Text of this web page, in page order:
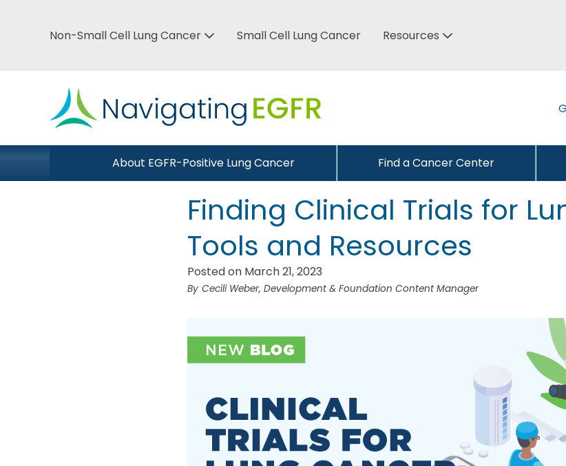
Top
Non-Small Cell Lung Cancer Small Cell Lung Cancer Resources
navigation
Close MenuAbout EGFR-Positive Lung Cancer Find a Cancer Center
Finding Clinical Trials for
Tools and Resources
Posted on March 21, 2023
Cecili Weber, Development & Foundation Content Manager